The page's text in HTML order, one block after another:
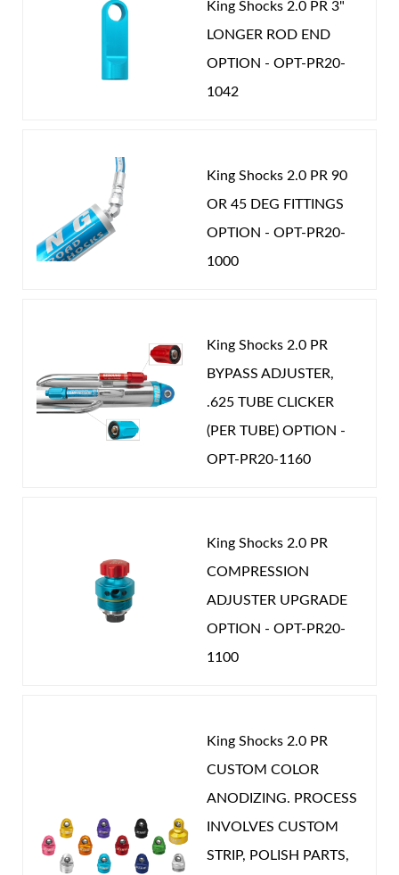
performance. Once you experience King shocks you
will know there really is a difference. Nothing rides
King Shocks 2.0 PR 3"
LONGER ROD END
OPTION - OPT-PR20-
1042
King Shocks 2.0 PR 90
OR 45 DEG FITTINGS
OPTION - OPT-PR20-
1000
King Shocks 2.0 PR
BYPASS ADJUSTER,
.625 TUBE CLICKER
(PER TUBE) OPTION -
OPT-PR20-1160
King Shocks 2.0 PR
COMPRESSION
ADJUSTER UPGRADE
OPTION - OPT-PR20-
1100
King Shocks 2.0 PR
CUSTOM COLOR
ANODIZING. PROCESS
INVOLVES CUSTOM
STRIP, POLISH PARTS,